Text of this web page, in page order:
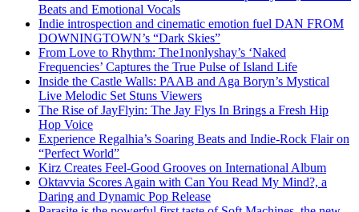
Beats and Emotional Vocals
Indie introspection and cinematic emotion fuel DAN FROM
DOWNINGTOWN’s “Dark Skies”
From Love to Rhythm: The1nonlyshay’s ‘Naked
Frequencies’ Captures the True Pulse of Island Life
Inside the Castle Walls: PAAB and Aga Boryn’s Mystical
Live Melodic Set Stuns Viewers
The Rise of JayFlyin: The Jay Flys In Brings a Fresh Hip
Hop Voice
Experience Regalhia’s Soaring Beats and Indie-Rock Flair on
“Perfect World”
Kirz Creates Feel-Good Grooves on International Album
Oktavvia Scores Again with Can You Read My Mind?, a
Daring and Dynamic Pop Release